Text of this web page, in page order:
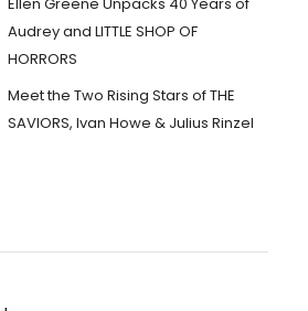
Audrey and LITTLE SHOP OF
HORRORS
Meet the Two Rising Stars of THE
SAVIORS, Ivan Howe & Julius Rinzel